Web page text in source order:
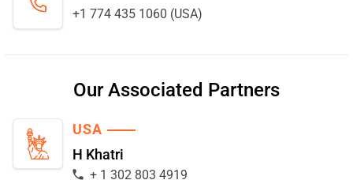
+1 774 435 1060 (USA)
Our Associated Partners
USA
H Khatri
+ 1 302 803 4919